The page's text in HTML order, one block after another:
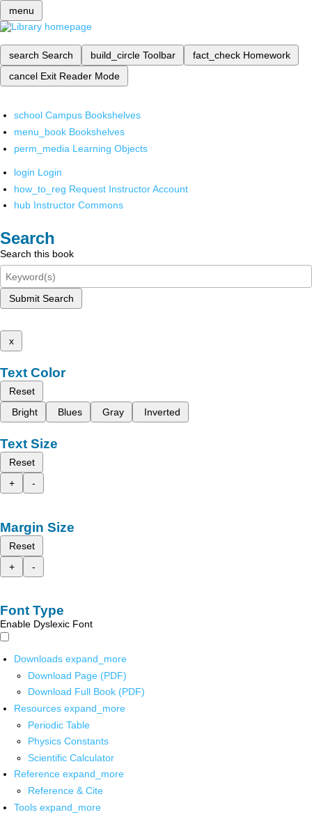
menu
search Search build_circle Toolbar fact_check Homework
cancel Exit Reader Mode
school Campus Bookshelves
menu_book Bookshelves
perm_media Learning Objects
login Login
how_to_reg Request Instructor Account
hub Instructor Commons
Search
Search this book
Submit Search
x
Text Color
Reset
Bright
Blues Gray Inverted
Text Size
Reset
+
-
Margin Size
Reset
+
-
Font Type
Enable Dyslexic Font
Downloads expand_more
Download Page (PDF)
Download Full Book (PDF)
Resources expand_more
Periodic Table
Physics Constants
Scientific Calculator
Reference expand_more
Reference & Cite
Tools expand_more